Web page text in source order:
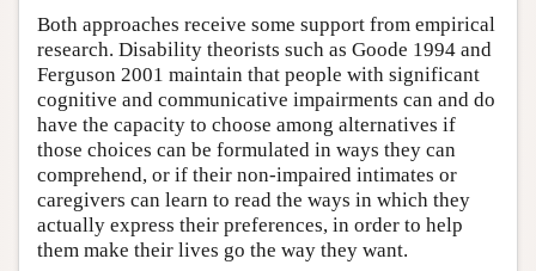
Both approaches receive some support from empirical
research. Disability theorists such as Goode 1994 and
Ferguson 2001 maintain that people with significant
cognitive and communicative impairments can and do
have the capacity to choose among alternatives if
those choices can be formulated in ways they can
comprehend, or if their non-impaired intimates or
caregivers can learn to read the ways in which they
actually express their preferences, in order to help
them make their lives go the way they want.